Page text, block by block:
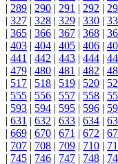
| 289 | 290 | 291 | 292 |
| 327 | 328 | 329 | 330 |
| 365 | 366 | 367 | 368 |
| 403 | 404 | 405 | 406 |
| 441 | 442 | 443 | 444 |
| 479 | 480 | 481 | 482 |
| 517 | 518 | 519 | 520 |
| 555 | 556 | 557 | 558 |
| 593 | 594 | 595 | 596 |
| 631 | 632 | 633 | 634 |
| 669 | 670 | 671 | 672 |
| 707 | 708 | 709 | 710 |
| 745 | 746 | 747 | 748 |